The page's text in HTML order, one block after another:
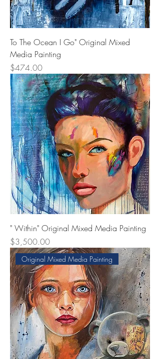
To The Ocean I Go" Original Mixed
Media Painting
Price
$474.00
" Within" Original Mixed Media Painting
Price
$3,500.00
Original Mixed Media Painting